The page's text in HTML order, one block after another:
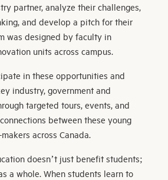
partner, analyze their challenges,
and develop a pitch for their
was designed by faculty in
units across campus.
in these opportunities and
industry, government and
targeted tours, events, and
between these young
across Canada.
doesn’t just benefit students;
a whole. When students learn to